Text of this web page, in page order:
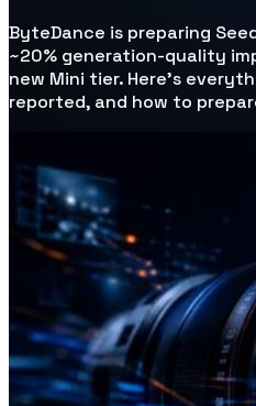
ByteDance is preparing
~20% generation-quality
new Mini tier. Here's
reported, and how to